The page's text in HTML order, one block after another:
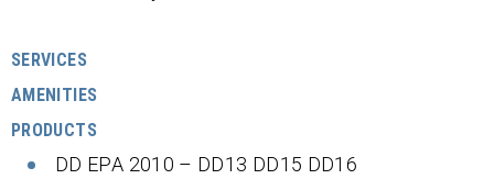
SERVICES
AMENITIES
PRODUCTS
DD EPA 2010 – DD13 DD15 DD16